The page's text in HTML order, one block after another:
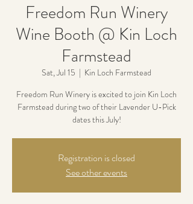
Freedom Run Winery
Wine Booth @ Kin Loch
Farmstead
Sat, Jul 15
  |
Kin Loch Farmstead
Freedom Run Winery is excited to join Kin Loch
Farmstead during two of their Lavender U-Pick
dates this July!
Registration is closed
See other events